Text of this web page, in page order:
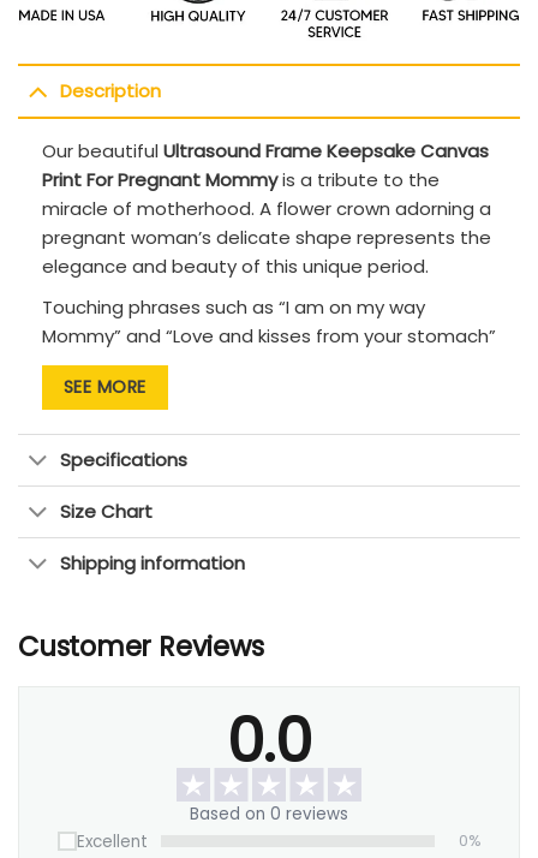
Description
Our beautiful Ultrasound Frame Keepsake Canvas
Print For Pregnant Mommyis a tribute to the
miracle of motherhood. A flower crown adorning a
pregnant woman’s delicate shape represents the
elegance and beauty of this unique period.
Touching phrases such as “I am on my way
Mommy” and “Love and kisses from your stomach”
convey the joy and excitement of this miraculous
journey, while an insert ultrasound picture
child. You will cherish this enduring item always.
Perfect for: Baby showers, gender reveals, nursery
decor, or a personal
SEE MORE
Specifications
Size Chart
Shipping information
Customer Reviews
0.0
Based on 0 reviews
Excellent
0%